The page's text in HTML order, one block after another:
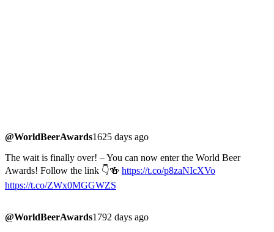
@WorldBeerAwards1625 days ago
The wait is finally over! – You can now enter the World Beer
Awards! Follow the link 👇🍻 https://t.co/p8zaNIcXVo
https://t.co/ZWx0MGGWZS
@WorldBeerAwards1792 days ago